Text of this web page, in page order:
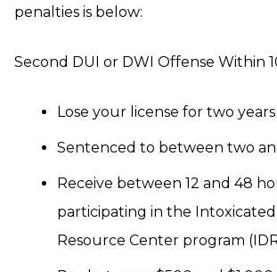
penalties is below:
Second DUI or DWI Offense Within
Lose your license for two years
Sentenced to between two
Receive between 12 and 48
participating in the
Resource Center program